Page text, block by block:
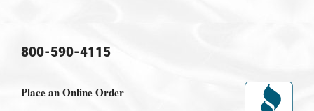
800-590-4115
Place an Online Order